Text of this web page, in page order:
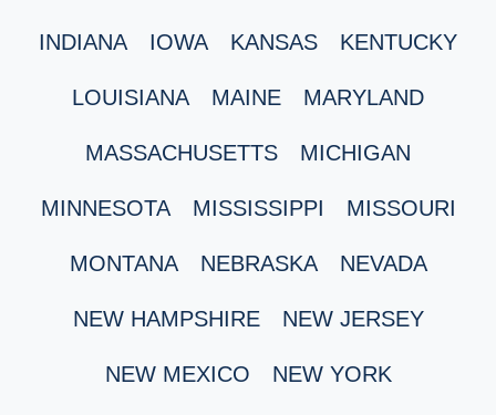
INDIANA IOWA KANSAS KENTUCKY
LOUISIANA MAINE MARYLAND
MASSACHUSETTS MICHIGAN
MINNESOTA MISSISSIPPI MISSOURI
MONTANA NEBRASKA NEVADA
NEW HAMPSHIRE NEW JERSEY
NEW MEXICO NEW YORK